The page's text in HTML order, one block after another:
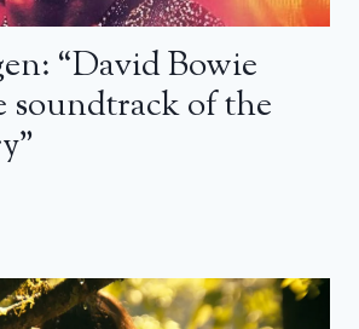
“David Bowie
soundtrack of the